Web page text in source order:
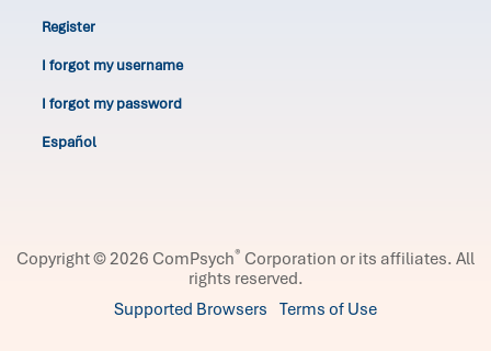
Register
I forgot my username
I forgot my password
Español
Copyright © 2026 ComPsych® Corporation or its affiliates. All
rights reserved.
Supported Browsers Terms of Use